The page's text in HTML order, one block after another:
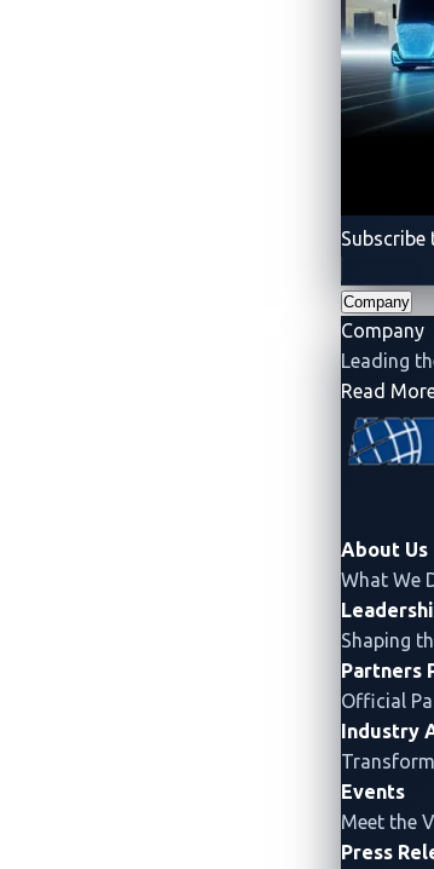
Company
Company
Leading
Read
About Us
What We
Shaping
Partners
Official
Industry
Events
Meet the
Press
Spotlighting the
Interconnected
emphasizes the
complex components,
the way for a more
Drawing on